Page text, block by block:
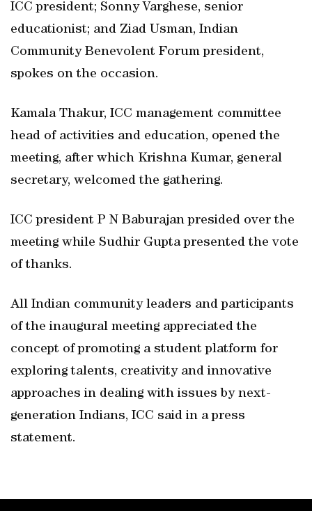
ICC president; Sonny Varghese, senior
educationist; and Ziad Usman, Indian
Community Benevolent Forum president,
spokes on the occasion.
Kamala Thakur, ICC management committee
head of activities and education, opened the
meeting, after which Krishna Kumar, general
secretary, welcomed the gathering.
ICC president P N Baburajan presided over the
meeting while Sudhir Gupta presented the vote
of thanks.
All Indian community leaders and participants
of the inaugural meeting appreciated the
concept of promoting a student platform for
exploring talents, creativity and innovative
approaches in dealing with issues by next-
generation Indians, ICC said in a press
statement.